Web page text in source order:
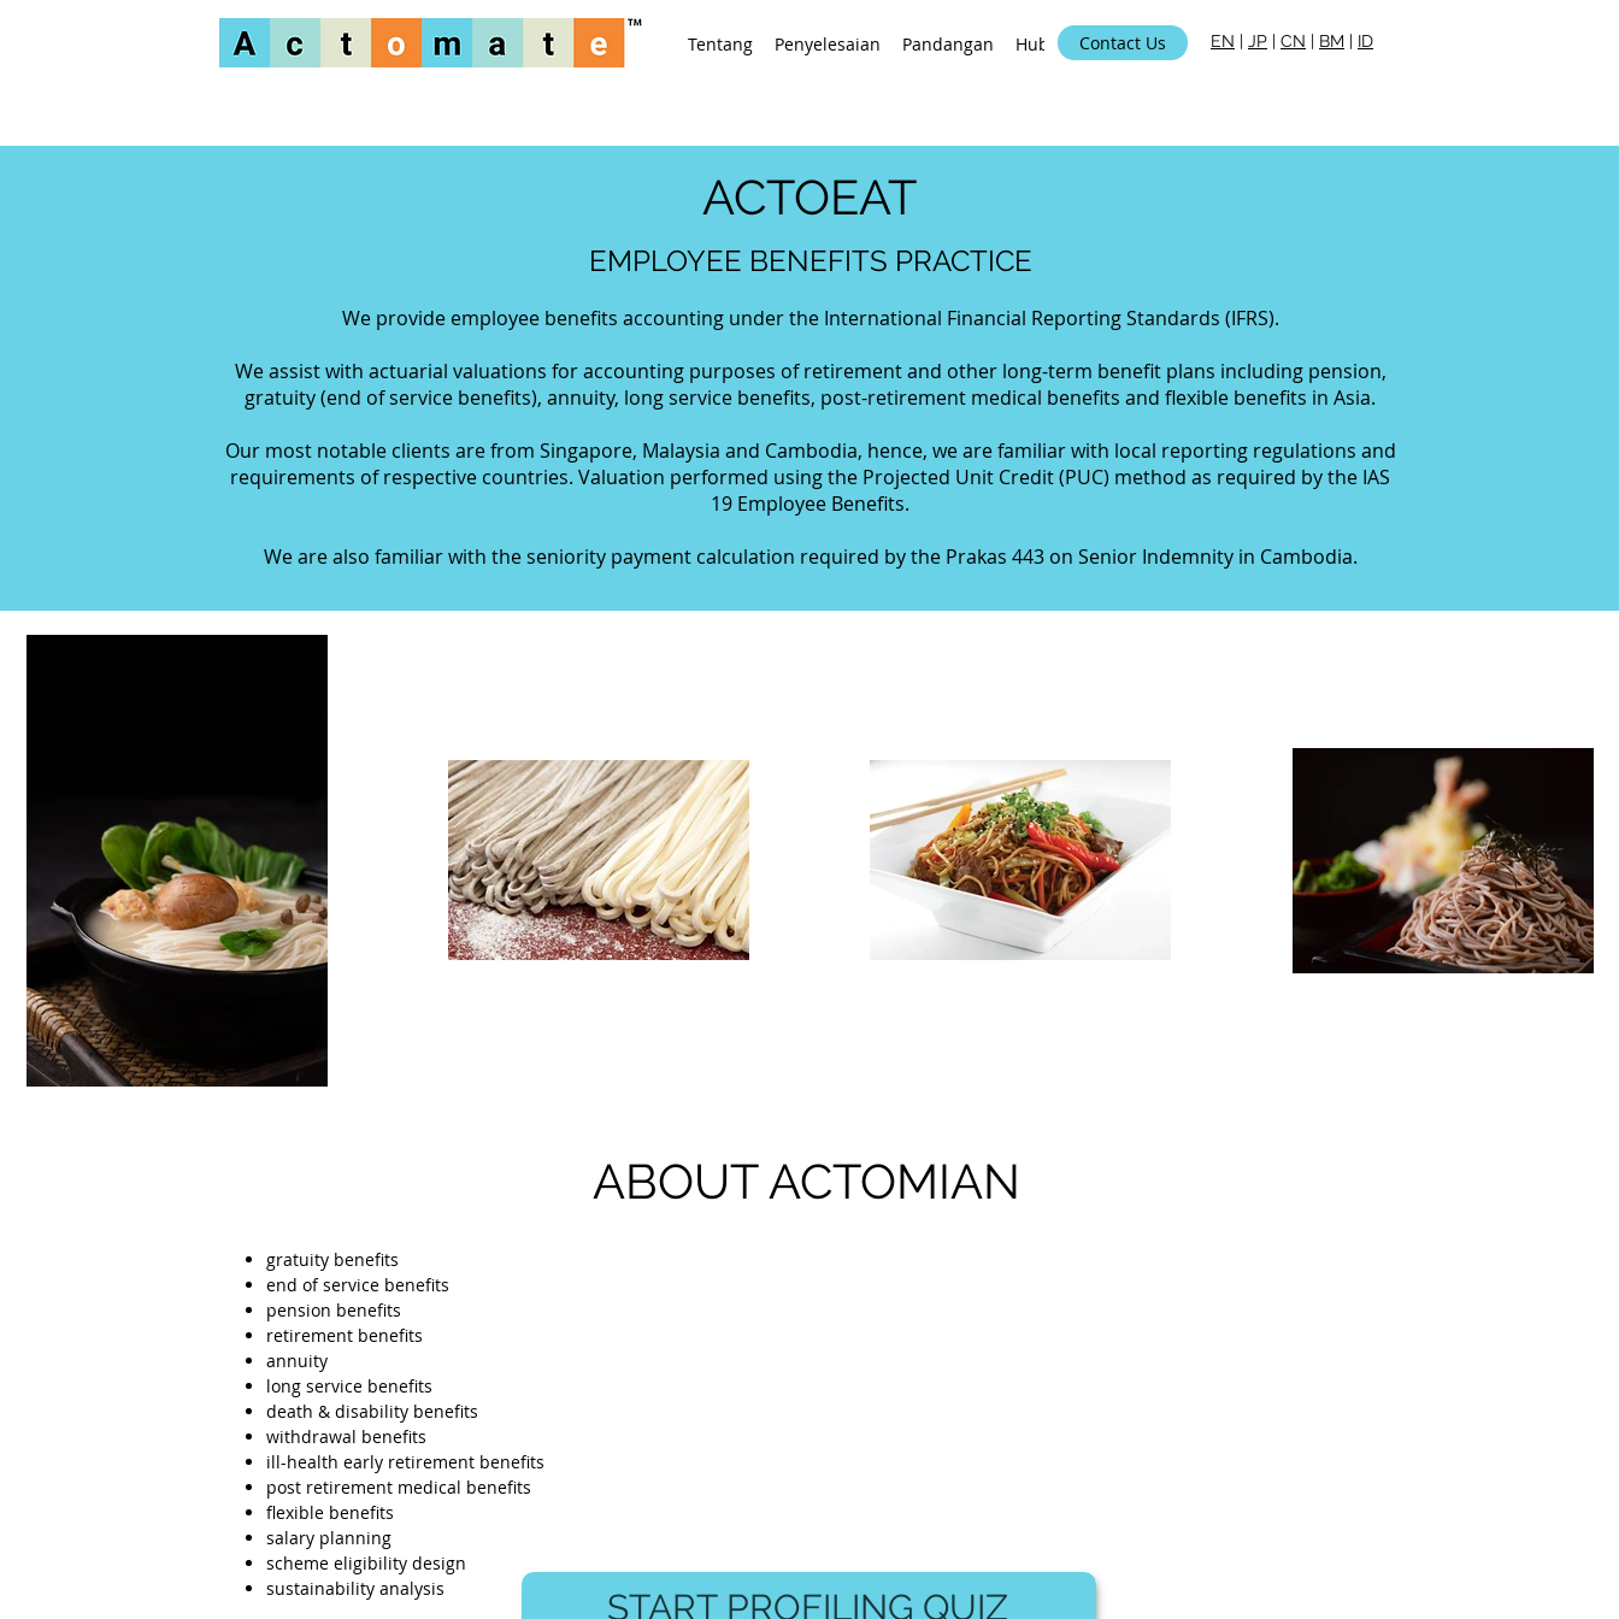
Tentang Penyelesaian Pandangan Hubungi Kami
Contact Us EN | JP | CN | BM | ID
ACTOEAT
EMPLOYEE BENEFITS PRACTICE
We provide employee benefits accounting under the International Financial Reporting Standards (IFRS).
We assist with actuarial valuations for accounting purposes of retirement and other long-term benefit plans including pension,
gratuity(end of service benefits), annuity, long service benefits, post-retirement medical benefits and flexible benefits in Asia.
Our most notable clients are from Singapore, Malaysia and Cambodia, hence, we are familiar with local reporting regulations and
requirements of respective countries. Valuation performed using the Projected Unit Credit (PUC) method as required by the IAS
19 Employee Benefits.
We are also familiar with the seniority payment calculation required by the Prakas 443 on Senior Indemnity in Cambodia.
ABOUT ACTOMIAN
gratuity benefits
end of service benefits
pension benefits
retirement benefits
annuity
long service benefits
death & disability benefits
withdrawal benefits
ill-health early retirement benefits
post retirement medical benefits
flexible benefits
salary planning
scheme eligibility design
sustainability analysis
START PROFILING QUIZ